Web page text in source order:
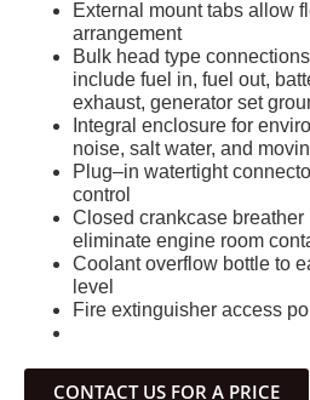
External mount tabs allow
arrangement
Bulk head type
include fuel in, fuel out,
exhaust, generator set
Integral enclosure for
noise, salt water, and
Plug–in watertight
control
Closed crankcase
eliminate engine room
Coolant overflow bottle to
level
Fire extinguisher access
CONTACT US FOR A PRICE